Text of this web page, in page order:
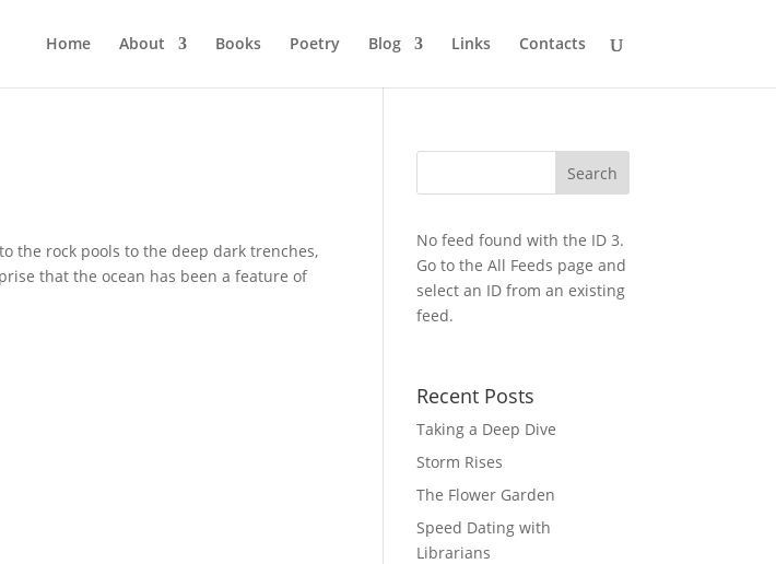
Home About Books Poetry Blog Links Contacts
the rock pools to the deep dark trenches,
that the ocean has been a feature of
No feed found with the ID 3.
Go to theAll Feeds page and
select an ID from an existing
feed.
Recent Posts
Taking a Deep Dive
Storm Rises
The Flower Garden
Speed Dating with
Librarians